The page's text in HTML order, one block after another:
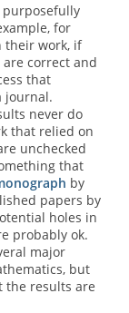
for
their work, if
correct and
that
journal.
never do
that relied on
unchecked
that
by
papers by
holes in
probably ok.
major
but
the results are